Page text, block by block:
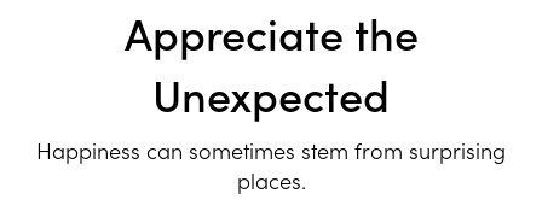
Appreciate the
Unexpected
Happiness can sometimes stem from surprising
places.